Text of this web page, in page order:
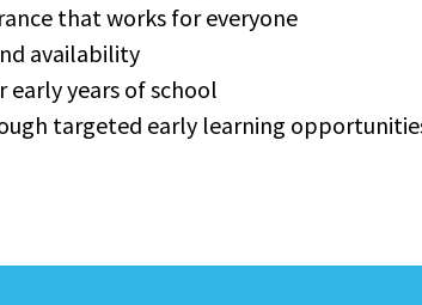
that works for everyone
availability
early years of school
targeted early learning